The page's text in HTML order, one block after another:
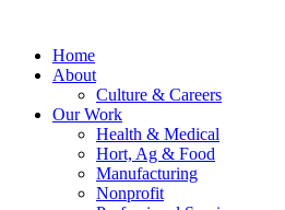
Home
About
Culture & Careers
Our Work
Health & Medical
Hort, Ag & Food
Manufacturing
Nonprofit